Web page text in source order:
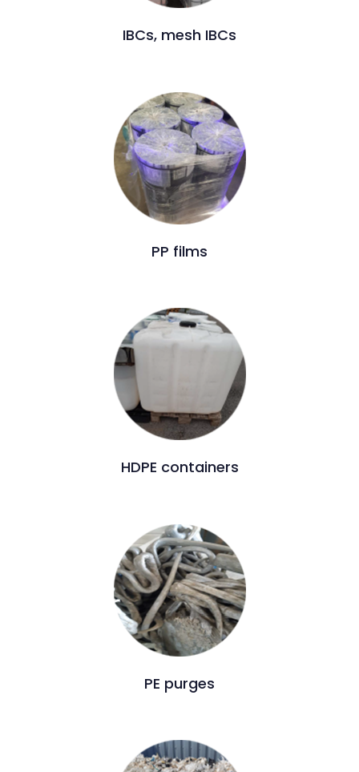
IBCs, mesh IBCs
PP films
HDPE containers
PE purges